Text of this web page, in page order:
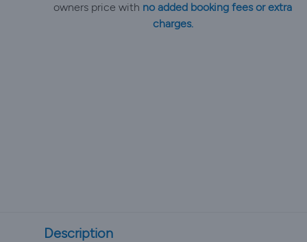
owners price with no added booking fees or extra
charges.
Description